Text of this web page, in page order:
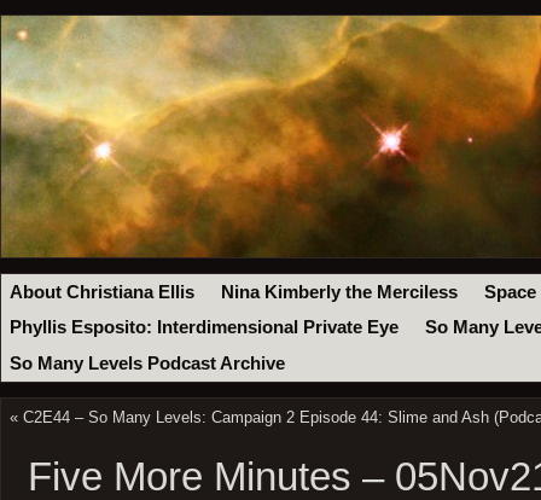
About Christiana Ellis Nina Kimberly the Merciless
Space
Phyllis Esposito: Interdimensional Private Eye
So Many
So Many Levels Podcast Archive
« C2E44 – So Many Levels: Campaign 2 Episode 44: Slime and Ash
Five More Minutes –